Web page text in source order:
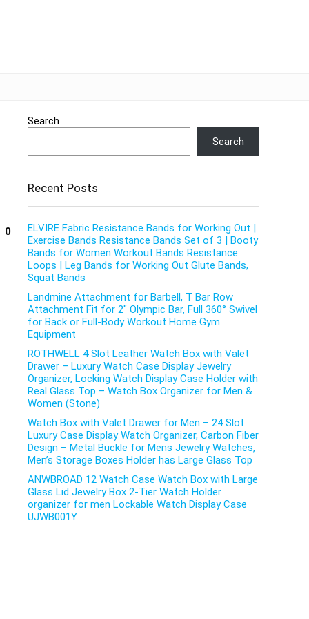
0
Search
Search
Recent Posts
ELVIRE Fabric Resistance Bands for Working Out |
Exercise Bands Resistance Bands Set of 3 | Booty
Bands for Women Workout Bands Resistance
Loops | Leg Bands for Working Out Glute Bands,
Squat Bands
Landmine Attachment for Barbell, T Bar Row
Attachment Fit for 2″ Olympic Bar, Full 360° Swivel
for Back or Full-Body Workout Home Gym
Equipment
ROTHWELL 4 Slot Leather Watch Box with Valet
Drawer – Luxury Watch Case Display Jewelry
Organizer, Locking Watch Display Case Holder with
Real Glass Top – Watch Box Organizer for Men &
Women (Stone)
Watch Box with Valet Drawer for Men – 24 Slot
Luxury Case Display Watch Organizer, Carbon Fiber
Design – Metal Buckle for Mens Jewelry Watches,
Men’s Storage Boxes Holder has Large Glass Top
ANWBROAD 12 Watch Case Watch Box with Large
Glass Lid Jewelry Box 2-Tier Watch Holder
organizer for men Lockable Watch Display Case
UJWB001Y